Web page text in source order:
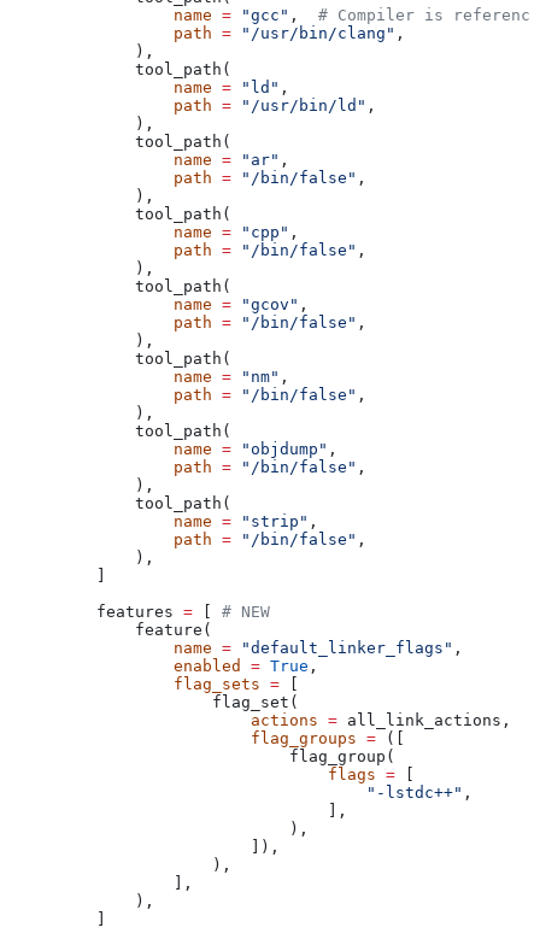
            name
= "gcc" , # Compiler is
            path
= "/usr/bin/clang" ,
        ),
        tool_path(
            name
= "ld" ,
            path
= "/usr/bin/ld" ,
        ),
        tool_path(
            name
= "ar" ,
            path
= "/bin/false" ,
        ),
        tool_path(
            name
= "cpp" ,
            path
= "/bin/false" ,
        ),
        tool_path(
            name
= "gcov" ,
            path
= "/bin/false" ,
        ),
        tool_path(
            name
= "nm" ,
            path
= "/bin/false" ,
        ),
        tool_path(
            name
= "objdump" ,
            path
= "/bin/false" ,
        ),
        tool_path(
            name
= "strip" ,
            path
= "/bin/false" ,
        ),
    features
=
# NEW
        feature(
            name
= "default_linker_flags" ,
            enabled
= True ,
            flag_sets
=
                flag_set(
                    actions
= all_link_actions,
                    flag_groups
= ([
                        flag_group(
                            flags
=
                                "-lstdc++"
,
                            ],
                        ),
                    ]),
                ),
            ],
        ),